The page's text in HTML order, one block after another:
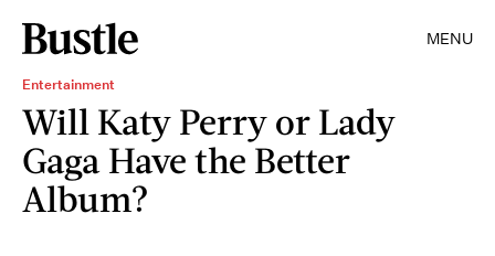
MENU
Entertainment
Will Katy Perry or Lady
Gaga Have the Better
Album?